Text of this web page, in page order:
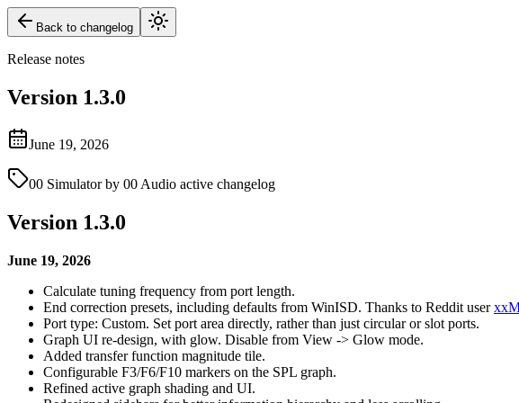
Back to changelog
Release notes
Version 1.3.0
June 19, 2026
00 Simulator by 00 Audio active changelog
Version 1.3.0
June 19, 2026
Calculate tuning frequency from port length.
End correction presets, including defaults from WinISD. Thanks to Reddit user
Port type: Custom. Set port area directly, rather than just circular or slot ports.
Graph UI re-design, with glow. Disable from View -> Glow mode.
Added transfer function magnitude tile.
Configurable F3/F6/F10 markers on the SPL graph.
Refined active graph shading and UI.